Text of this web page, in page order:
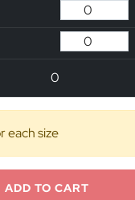
0
each size
ADD TO CART